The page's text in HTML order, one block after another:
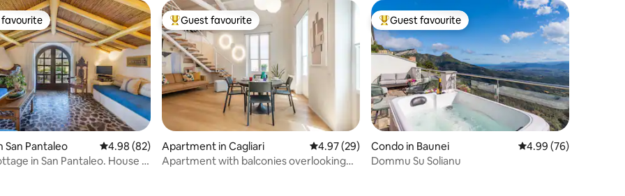
8 reviews
favourite
San Pantaleo 4.98 out of 5 average rating, 82 reviews
4.98 (82)
in San Pantaleo. House “Il
Top guest favourite
Guest favourite
Apartment in Cagliari 4.97 out of 5 average rating, 29 reviews
4.97 (29)
Apartment with balconies overlooking
Top guest favourite
Guest favourite
Condo in Baunei 4.99 out of 5 average
4.99 (76)
Dommu Su Solianu